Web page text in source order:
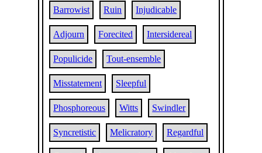
Barrowist Ruin Injudicable
Adjourn Forecited Intersidereal
Populicide Tout-ensemble
Misstatement Sleepful
Phosphoreous Witts Swindler
Syncretistic Melicratory Regardful